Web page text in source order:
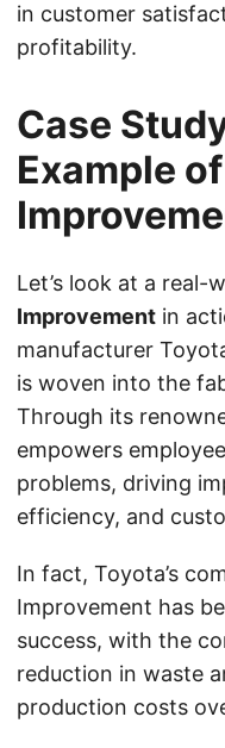
in customer
profitability.
Case
Example
Let’s look at a real-
Improvement in
manufacturer
is woven into the
Through its
empowers
problems, driving
efficiency, and
In fact, Toyota’s
Improvement has
success, with the
reduction in waste
production costs